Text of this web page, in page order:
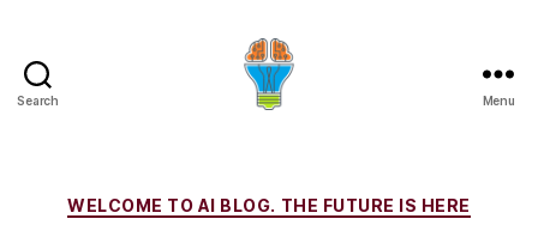
Search Menu
Categories
WELCOME TO AI BLOG. THE FUTURE IS HERE